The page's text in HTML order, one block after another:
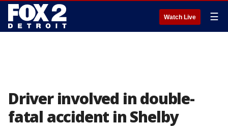
Watch Live ☰
Driver involved in double-
fatal accident in Shelby